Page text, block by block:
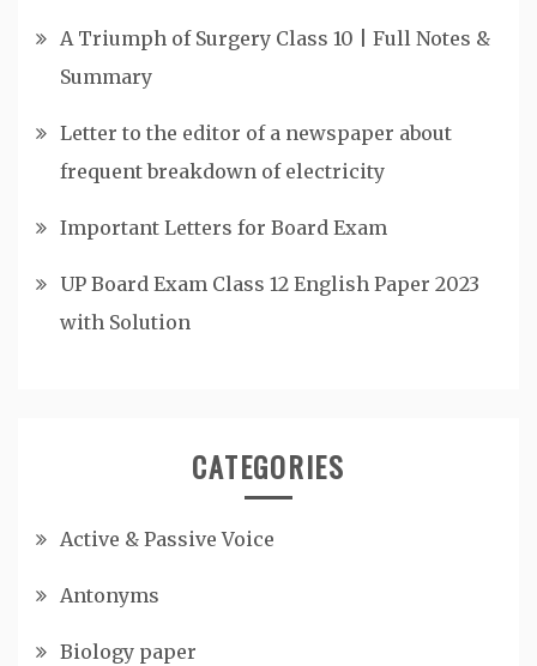
A Triumph of Surgery Class 10 | Full Notes &
Summary
Letter to the editor of a newspaper about
frequent breakdown of electricity
Important Letters for Board Exam
UP Board Exam Class 12 English Paper 2023
with Solution
CATEGORIES
Active & Passive Voice
Antonyms
Biology paper